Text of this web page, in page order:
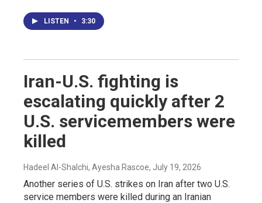
LISTEN • 3:30
Iran-U.S. fighting is
escalating quickly after 2
U.S. servicemembers were
killed
Hadeel Al-Shalchi, Ayesha Rascoe, July 19, 2026
Another series of U.S. strikes on Iran after two U.S.
service members were killed during an Iranian